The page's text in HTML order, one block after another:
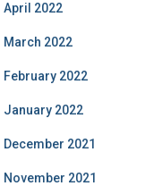
April 2022
March 2022
February 2022
January 2022
December 2021
November 2021